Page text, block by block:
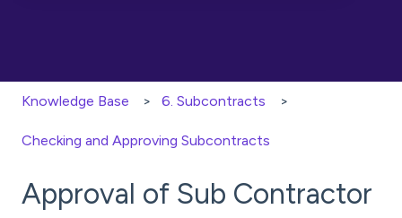
Knowledge Base 6. Subcontracts
Checking and Approving Subcontracts
Approval of Sub Contractor